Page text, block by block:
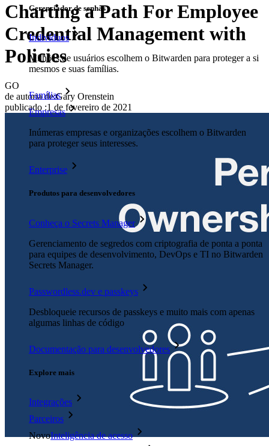
Gerenciador de senhas
Indivíduos
Milhões de usuários escolhem o Bitwarden para proteger a si
mesmos e suas famílias.
Famílias
Empresas
Inúmeras empresas e organizações escolhem o Bitwarden
para proteger seus interesses.
Enterprise
Produtos para desenvolvedores
Conheça o Secrets Manager
Gerenciamento de segredos com criptografia de ponta a ponta
para equipes de desenvolvimento, DevOps e TI no Bitwarden
Secrets Manager.
Passwordless.dev e passkeys
Desbloqueie recursos de passkeys e muito mais com apenas
algumas linhas de código
Documentação para desenvolvedores
Explore mais
Integrações
Parceiros
NovoInteligência de acesso
Charting a Path For Employee
Credential Management with
Policies
GO
de autoria de:Gary Orenstein
publicado :1 de fevereiro de 2021